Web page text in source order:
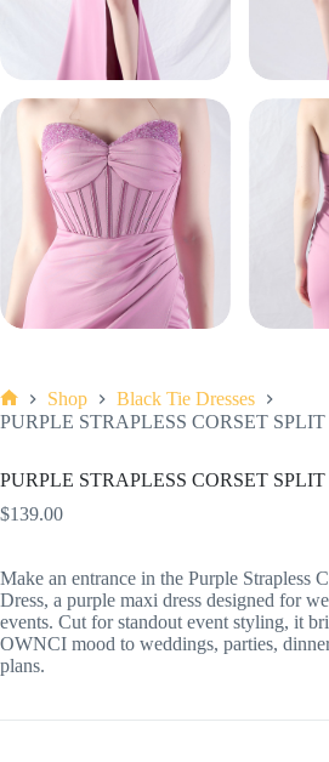
Home
Shop
Black Tie Dresses
PURPLE STRAPLESS CORSET
PURPLE STRAPLESS CORSET
$139.00
Make an entrance in the Purple Strapless
Dress, a purple maxi dress designed for
events. Cut for standout event styling, it
OWNCI mood to weddings, parties,
plans.